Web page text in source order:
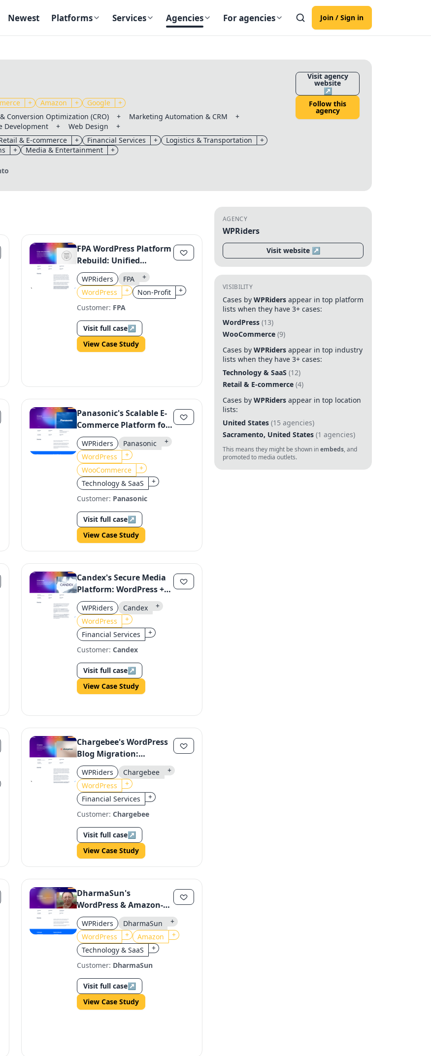
Newest Platforms Services Agencies For agencies Join / Sign in
Use the same email anytime. After you click the link, we sign you in
and attach the save or follow to that account.
+ Amazon + Google +
Conversion Optimization (CRO) + Marketing Automation & CRM
+
Development + Web Design +
& E-commerce + Financial Services + Logistics & Transportation
+
+ Media & Entertainment +
Visit agency
website
↗
Follow this
agency
FPA WordPress Platform
Rebuild: Unified
Ecosystem for Efficient
Operations
WPRiders FPA
+
WordPress
+ Non-Profit
+
Customer: FPA
Visit full case↗
View Case Study
Panasonic's Scalable E-
Commerce Platform for
CEE Market Expansion
Using WordPress and
WooCommerce
WPRiders Panasonic
+
WordPress
+
WooCommerce
+
Technology & SaaS
+
Customer: Panasonic
Visit full case↗
View Case Study
Candex's Secure Media
Platform: WordPress +
Hardypress for
Enterprise Performance
WPRiders Candex
+
WordPress
+
Financial Services
+
Customer: Candex
Visit full case↗
View Case Study
Chargebee's WordPress
Blog Migration:
Dynamic Content Hub
WPRiders Chargebee
+
WordPress
+
Financial Services
+
Customer: Chargebee
Visit full case↗
View Case Study
DharmaSun's
WordPress & Amazon-
Enabled E-Learning
Platform for Tibetan
Monks
WPRiders DharmaSun
+
WordPress
+ Amazon
+
Technology & SaaS
+
Customer: DharmaSun
Visit full case↗
View Case Study
AGENCY
WPRiders
Visit website ↗
VISIBILITY
Cases by WPRiders appear in top platform
lists when they have 3+ cases:
WordPress (13)
WooCommerce (9)
Cases by WPRiders appear in top industry
lists when they have 3+ cases:
Technology & SaaS (12)
Retail & E-commerce (4)
Cases by WPRiders appear in top location
lists:
United States (15 agencies)
Sacramento, United States (1 agencies)
This means they might be shown inembeds, and
promoted to media outlets.